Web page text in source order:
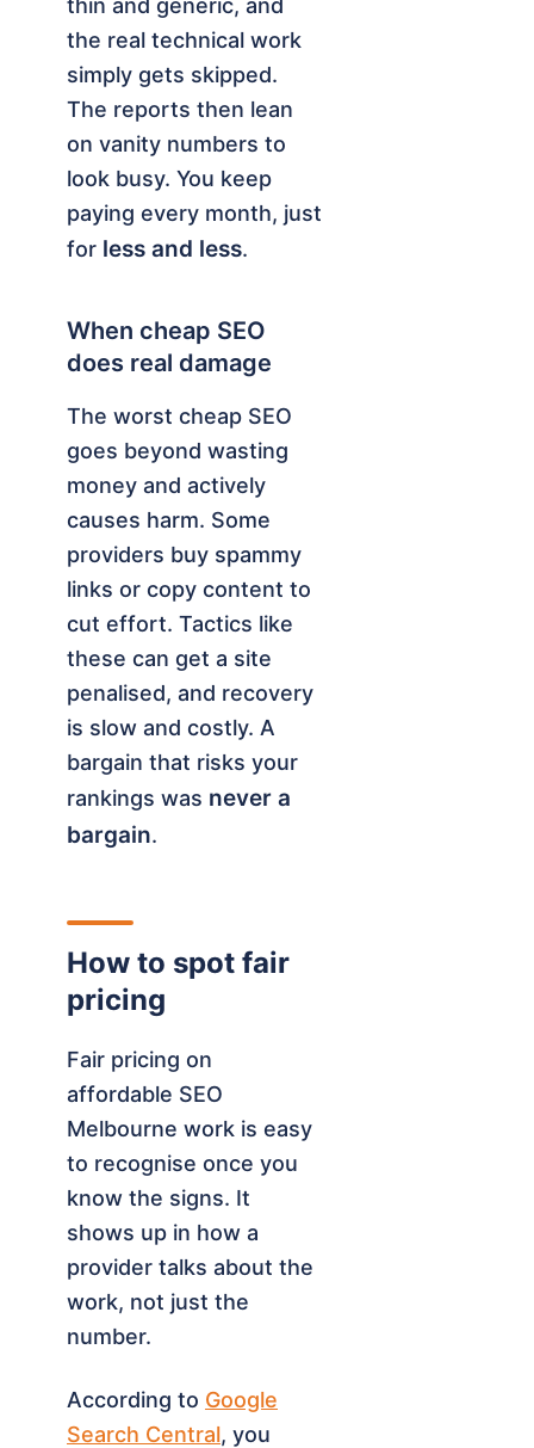
the real technical work
simply gets skipped.
The reports then lean
on vanity numbers to
look busy. You keep
paying every month, just
for less and less.
When cheap SEO
does real damage
The worst cheap SEO
goes beyond wasting
money and actively
causes harm. Some
providers buy spammy
links or copy content to
cut effort. Tactics like
these can get a site
penalised, and recovery
is slow and costly. A
bargain that risks your
rankings was never a
bargain.
How to spot fair
pricing
Fair pricing on
affordable SEO
Melbourne work is easy
to recognise once you
know the signs. It
shows up in how a
provider talks about the
work, not just the
number.
According to Google
Search Central, you